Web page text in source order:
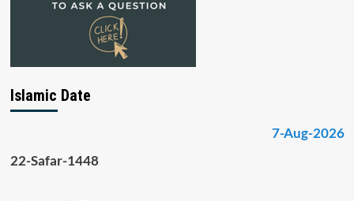
Islamic Date
7-Aug-2026
22-Safar-1448